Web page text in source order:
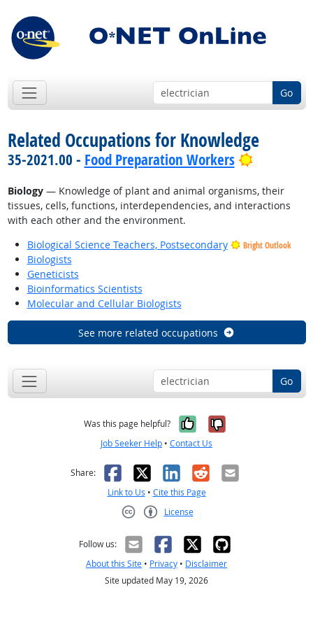
Go
Related Occupations for Knowledge
35-2021.00 - Food Preparation Workers Bright
Biology— Knowledge of plant and animal organisms, their
tissues, cells, functions, interdependencies, and interactions
with each other and the environment.
Biological Science Teachers, Postsecondary
Bright Outlook
Biologists
Geneticists
Bioinformatics Scientists
Molecular and Cellular Biologists
See more related occupations
Go
Was this page helpful? Yes, it was
No, it was
Job Seeker Help • Contact Us
Share: Facebook
X LinkedIn
RedditEmail
Link to Us • Cite this Page
License
Follow us:
About this Site • Privacy • Disclaimer
Site updated May 19, 2026